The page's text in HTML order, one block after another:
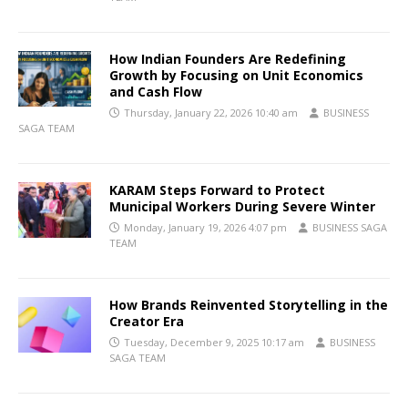
How Indian Founders Are Redefining
Growth by Focusing on Unit Economics
and Cash Flow
Thursday, January 22, 2026 10:40 am
BUSINESS
SAGA TEAM
KARAM Steps Forward to Protect
Municipal Workers During Severe Winter
Monday, January 19, 2026 4:07 pm
BUSINESS SAGA
TEAM
How Brands Reinvented Storytelling in the
Creator Era
Tuesday, December 9, 2025 10:17 am
BUSINESS
SAGA TEAM